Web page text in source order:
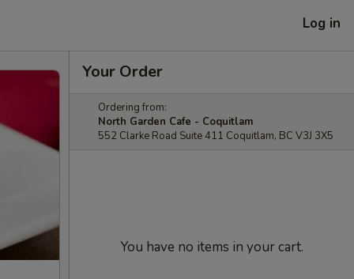
Log in
Your Order
Ordering from:
North Garden Cafe - Coquitlam
552 Clarke Road Suite 411 Coquitlam, BC V3J 3X5
You have no items in your cart.